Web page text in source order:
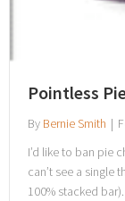
Pointless
By Bernie Smith |
I’d like to ban pie
can’t see a single
100% stacked